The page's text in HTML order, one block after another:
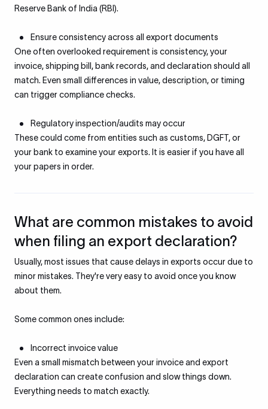
Reserve Bank of India (RBI).
Ensure consistency across all export documents
One often overlooked requirement is consistency, your
invoice, shipping bill, bank records, and declaration should all
match. Even small differences in value, description, or timing
can trigger compliance checks.
Regulatory inspection/audits may occur
These could come from entities such as customs, DGFT, or
your bank to examine your exports. It is easier if you have all
your papers in order.
What are common mistakes to avoid
when filing an export declaration?
Usually, most issues that cause delays in exports occur due to
minor mistakes. They're very easy to avoid once you know
about them.
Some common ones include:
Incorrect invoice value
Even a small mismatch between your invoice and export
declaration can create confusion and slow things down.
Everything needs to match exactly.